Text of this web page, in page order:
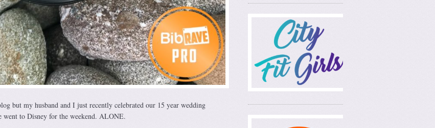
but my husband and I just recently celebrated our 15 year wedding
went to Disney for the weekend. ALONE.